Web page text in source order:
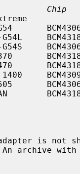
Chip